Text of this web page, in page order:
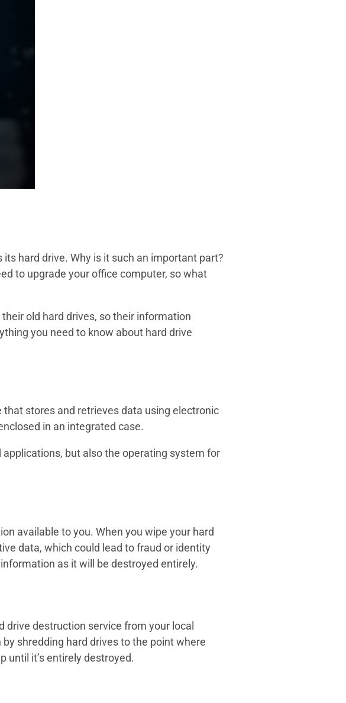
hard drive. Why is it such an important part?
to upgrade your office computer, so what
old hard drives, so their information
you need to know about hard drive
stores and retrieves data using electronic
in an integrated case.
but also the operating system for
available to you. When you wipe your hard
data, which could lead to fraud or identity
as it will be destroyed entirely.
drive destruction service from your local
shredding hard drives to the point where
until it’s entirely destroyed.